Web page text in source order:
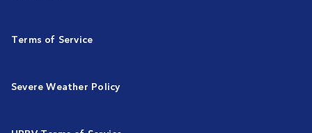
Terms of Service
Severe Weather Policy